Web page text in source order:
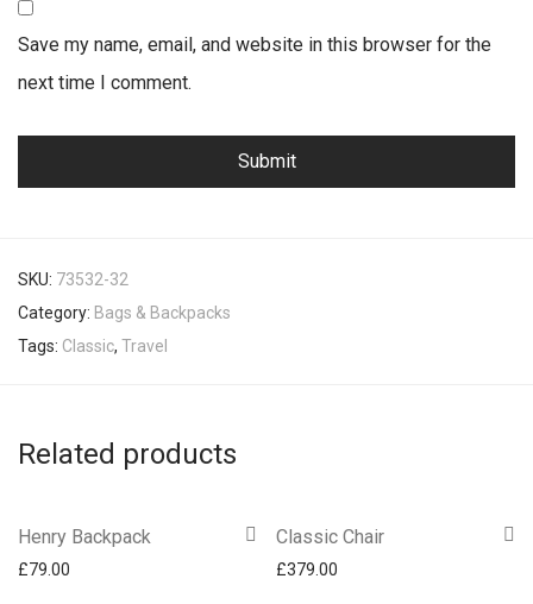
Save my name, email, and website in this browser for the
next time I comment.
SKU: 73532-32
Category: Bags & Backpacks
Tags: Classic, Travel
Related products
Henry Backpack
£79.00
Classic Chair
£379.00